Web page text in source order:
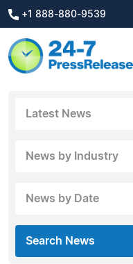
+1 888-880-9539
Latest News
News by Industry
News by Date
Search News